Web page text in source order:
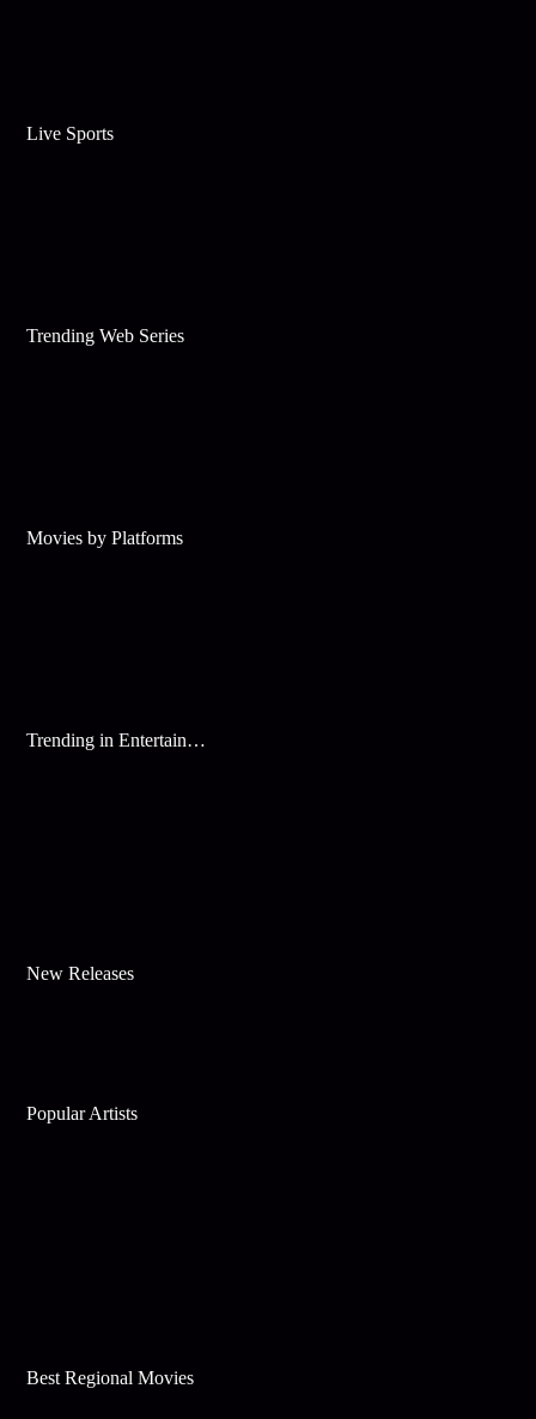
Live Sports
Trending Web Series
Movies by Platforms
Trending in Entertainment
New Releases
Popular Artists
Best Regional Movies